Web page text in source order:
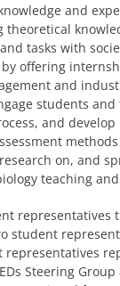
and
theoretical
tasks with
by offering
and
students and
and develop
methods
on, and
teaching
representatives
student
representatives
Steering Group